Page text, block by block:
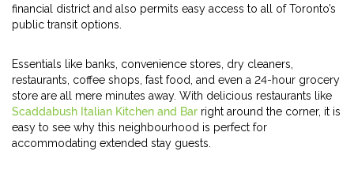
financial district and also permits easy access to all of Toronto’s
public transit options.
Essentials like banks, convenience stores, dry cleaners,
restaurants, coffee shops, fast food, and even a 24-hour grocery
store are all mere minutes away. With delicious restaurants like
Scaddabush Italian Kitchen and Bar right around the corner, it is
easy to see why this neighbourhood is perfect for
accommodating extended stay guests.